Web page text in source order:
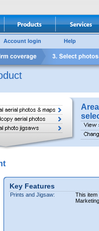
Account login Help
Key Features
Prints and Jigsaw:
This item